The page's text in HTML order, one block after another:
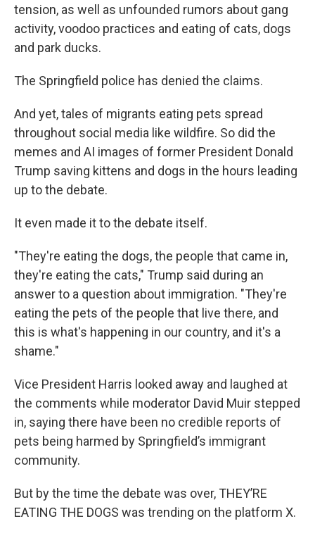
tension, as well as unfounded rumors about gang
activity, voodoo practices and eating of cats, dogs
and park ducks.
The Springfield police has denied the claims.
And yet, tales of migrants eating pets spread
throughout social media like wildfire. So did the
memes and AI images of former President Donald
Trump saving kittens and dogs in the hours leading
up to the debate.
It even made it to the debate itself.
"They're eating the dogs, the people that came in,
they're eating the cats," Trump said during an
answer to a question about immigration. "They're
eating the pets of the people that live there, and
this is what's happening in our country, and it's a
shame."
Vice President Harris looked away and laughed at
the comments while moderator David Muir stepped
in, saying there have been no credible reports of
pets being harmed by Springfield’s immigrant
community.
But by the time the debate was over, THEY’RE
EATING THE DOGS was trending on the platform X.